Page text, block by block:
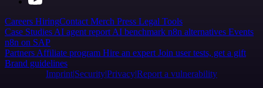
Careers HiringContact Merch Press Legal Tools
Case Studies AI agent report AI benchmark n8n alternatives Events
n8n on SAP
Partners Affiliate program Hire an expert Join user tests, get a gift
Brand guidelines
Imprint SecurityPrivacyReport a vulnerability